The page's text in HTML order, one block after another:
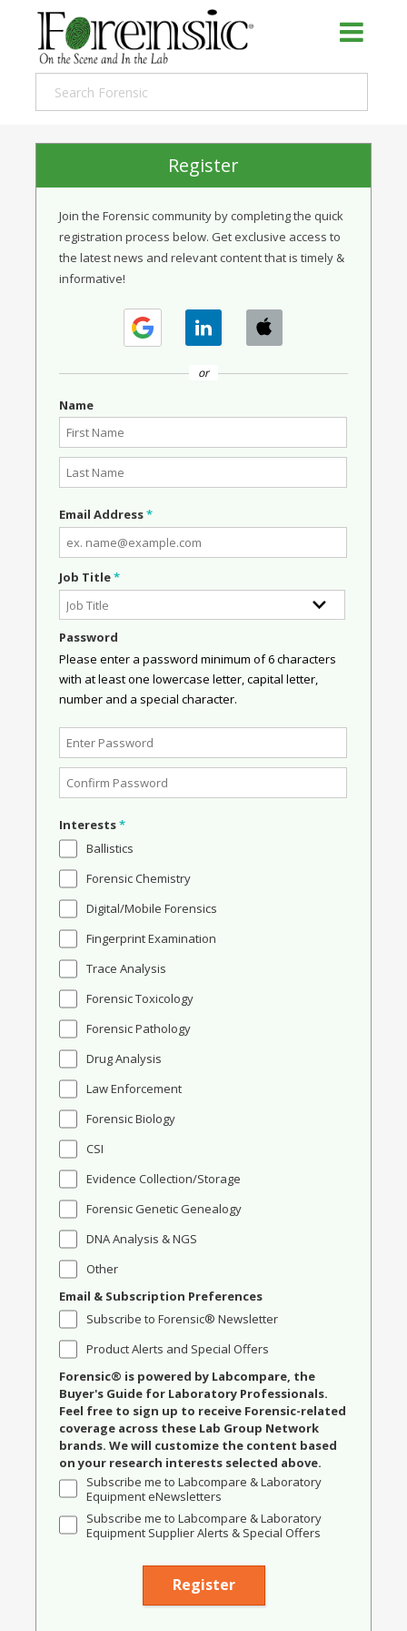
Register
Join the Forensic community by completing the quick
registration process below. Get exclusive access to
the latest news and relevant content that is timely &
informative!
or
Name
Email Address*
Job Title*
Password
Please enter a password minimum of 6 characters
with at least one lowercase letter, capital letter,
number and a special character.
Interests*
Ballistics
Forensic Chemistry
Digital/Mobile Forensics
Fingerprint Examination
Trace Analysis
Forensic Toxicology
Forensic Pathology
Drug Analysis
Law Enforcement
Forensic Biology
CSI
Evidence Collection/Storage
Forensic Genetic Genealogy
DNA Analysis & NGS
Other
Email & Subscription Preferences
Subscribe to Forensic® Newsletter
Product Alerts and Special Offers
Forensic® is powered by Labcompare, the
Buyer's Guide for Laboratory Professionals.
Feel free to sign up to receive Forensic-related
coverage across these Lab Group Network
brands. We will customize the content based
on your research interests selected above.
Subscribe me to Labcompare & Laboratory
Equipment eNewsletters
Subscribe me to Labcompare & Laboratory
Equipment Supplier Alerts & Special Offers